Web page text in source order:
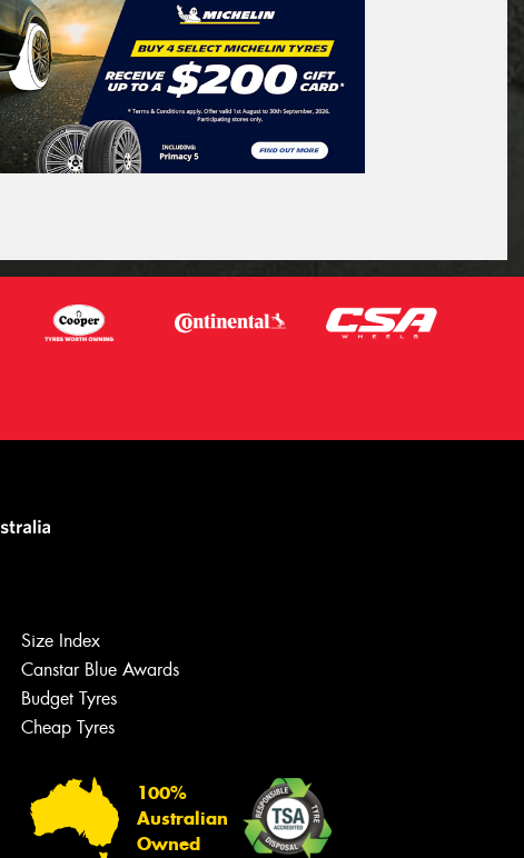
Size Index
Canstar Blue Awards
Budget Tyres
Cheap Tyres
100%
Australian
Owned
Let us know what you need, and our